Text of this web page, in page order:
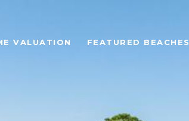
VALUATION FEATURED BEACHES